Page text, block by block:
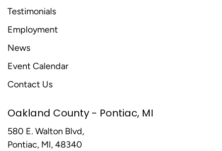
Testimonials
Employment
News
Event Calendar
Contact Us
Oakland County - Pontiac, MI
580 E. Walton Blvd,
Pontiac, MI, 48340